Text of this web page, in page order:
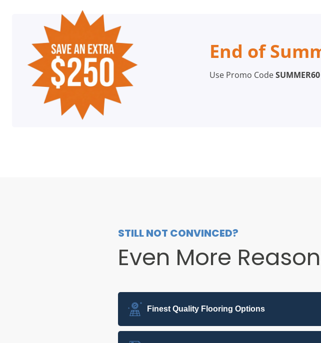
End of
Use Promo CodeSUMMER60
STILL NOT CONVINCED?
Even More
Finest Quality Flooring Options